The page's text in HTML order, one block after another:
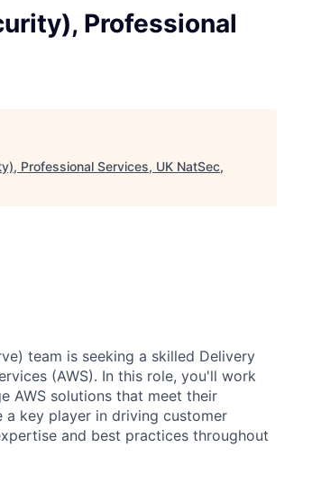
Professional
Professional Services, UK NatSec,
team is seeking a skilled Delivery
(AWS). In this role, you'll work
AWS solutions that meet their
a key player in driving customer
and best practices throughout